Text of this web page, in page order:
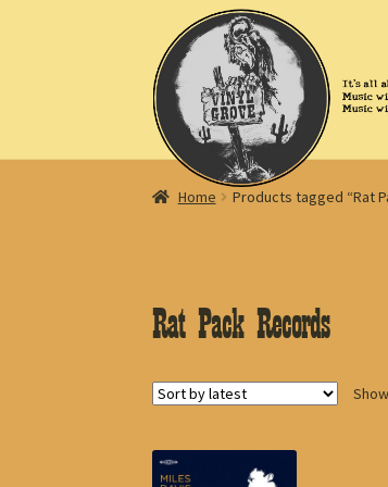
to
navigation
to
content
Home Products tagged “Rat
Rat Pack Records